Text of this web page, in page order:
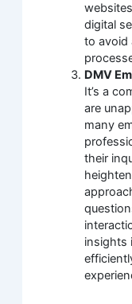
digital
to avoid
DMV
It’s a
are
many
their
insights